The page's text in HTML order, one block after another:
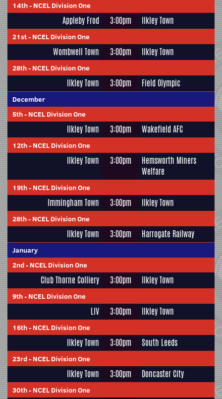
14th- NCEL Division One
Appleby Frod 3:00pm Ilkley Town
21st- NCEL Division One
Wombwell Town 3:00pm Ilkley Town
28th- NCEL Division One
Ilkley Town 3:00pm Field Olympic
December
5th- NCEL Division One
Ilkley Town 3:00pm Wakefield AFC
12th- NCEL Division One
Ilkley Town 3:00pm
Hemsworth Miners
Welfare
19th- NCEL Division One
Immingham Town 3:00pm Ilkley Town
28th- NCEL Division One
Ilkley Town 3:00pm Harrogate Railway
January
2nd- NCEL Division One
Club Thorne Colliery 3:00pm Ilkley Town
9th- NCEL Division One
LIV 3:00pm Ilkley Town
16th- NCEL Division One
Ilkley Town 3:00pm South Leeds
23rd- NCEL Division One
Ilkley Town 3:00pm Doncaster City
30th- NCEL Division One